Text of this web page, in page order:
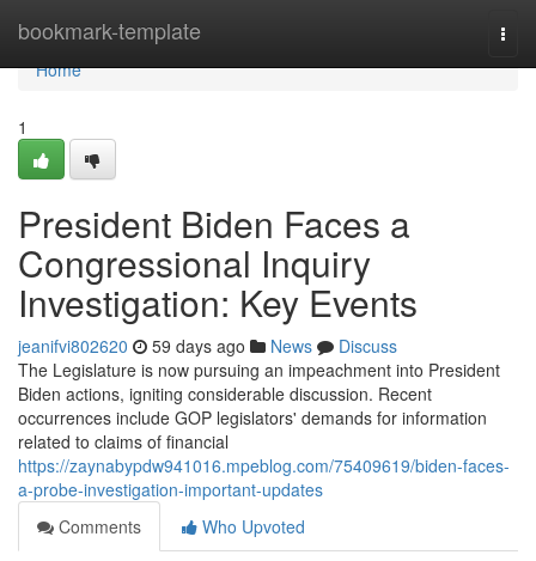
bookmark-template
Home
Home
1
President Biden Faces a
Congressional Inquiry
Investigation: Key Events
jeanifvi802620 59 days ago News
Discuss
The Legislature is now pursuing an impeachment into President
Biden actions, igniting considerable discussion. Recent
occurrences include GOP legislators' demands for information
related to claims of financial
https://zaynabypdw941016.mpeblog.com/75409619/biden-faces-
a-probe-investigation-important-updates
Comments
Who Upvoted